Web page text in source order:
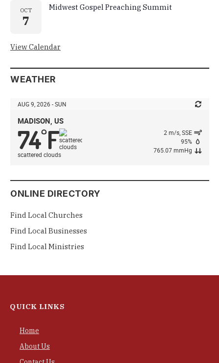
OCT
7
Midwest Gospel Preaching Summit
View Calendar
WEATHER
AUG 9, 2026 - SUN
MADISON, US
74°F
scattered clouds
2 m/s, SSE
95%
765.07 mmHg
ONLINE DIRECTORY
Find Local Churches
Find Local Businesses
Find Local Ministries
QUICK LINKS
Home
About Us